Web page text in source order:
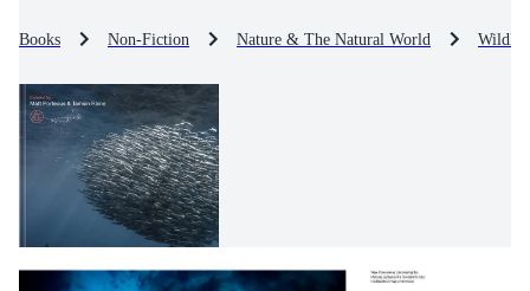
Books Non-Fiction Nature & The Natural World